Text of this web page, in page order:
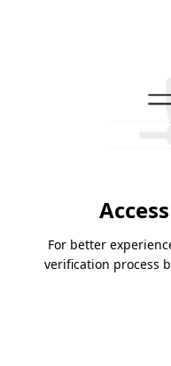
For better
verification process